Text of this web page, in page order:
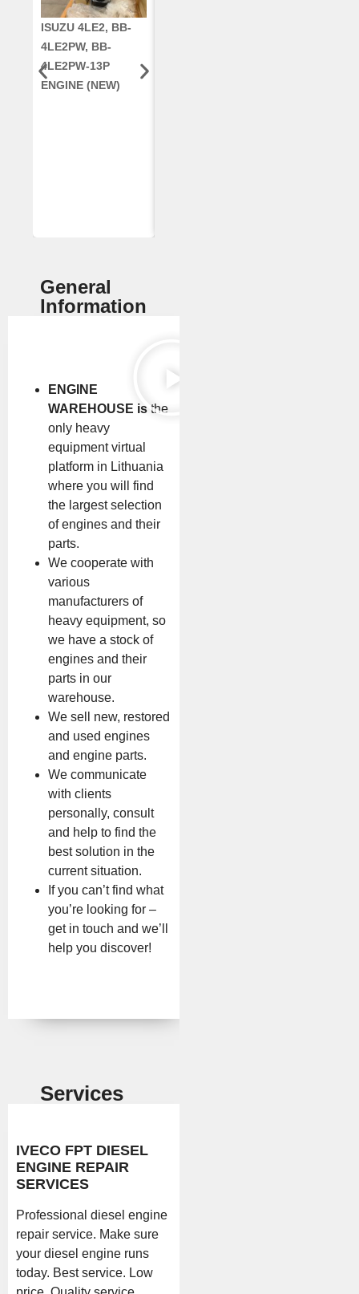
ISUZU 4LE2, BB-
4LE2PW, BB-
4LE2PW-13P
ENGINE (NEW)
General
Information
ENGINE
WAREHOUSE is the
only heavy
equipment virtual
platform in Lithuania
where you will find
the largest selection
of engines and their
parts.
We cooperate with
various
manufacturers of
heavy equipment, so
we have a stock of
engines and their
parts in our
warehouse.
We sell new, restored
and used engines
and engine parts.
We communicate
with clients
personally, consult
and help to find the
best solution in the
current situation.
If you can’t find what
you’re looking for –
get in touch and we’ll
help you discover!
Services
IVECO FPT DIESEL
ENGINE REPAIR
SERVICES
Professional diesel engine
repair service. Make sure
your diesel engine runs
today. Best service. Low